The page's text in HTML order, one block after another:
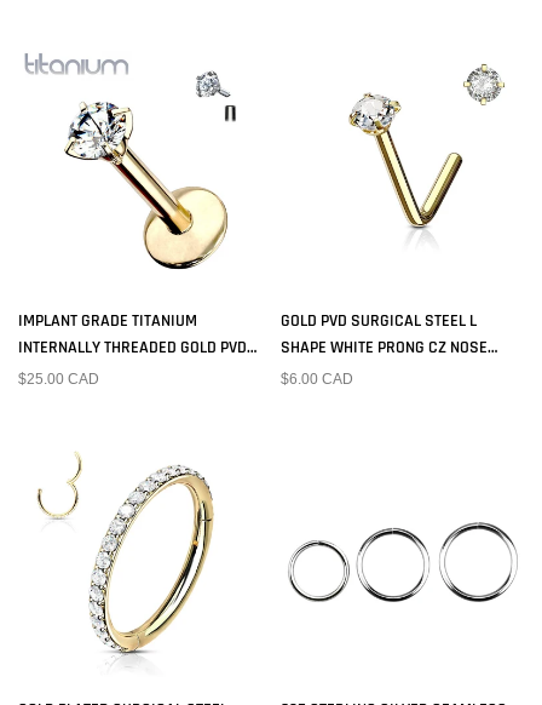
IMPLANT GRADE TITANIUM
INTERNALLY THREADED GOLD PVD
PLATED WHITE CZ LABRET
$25.00 CAD
GOLD PVD SURGICAL STEEL L
SHAPE WHITE PRONG CZ NOSE
RING STUD
$6.00 CAD